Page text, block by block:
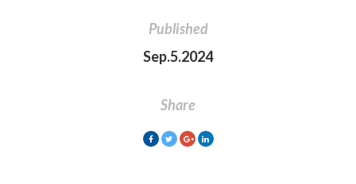
Published
Sep.5.2024
Share